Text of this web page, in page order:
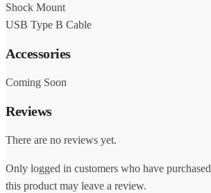
Shock Mount
USB Type B Cable
Accessories
Coming Soon
Reviews
There are no reviews yet.
Only logged in customers who have purchased
this product may leave a review.